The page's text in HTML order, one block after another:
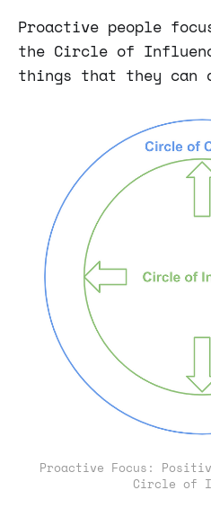
Proactive people
the Circle of
things that they can
Proactive Focus:
Circle of